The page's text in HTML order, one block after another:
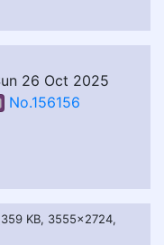
26 Oct 2025
No.156156
KB, 3555x2724,